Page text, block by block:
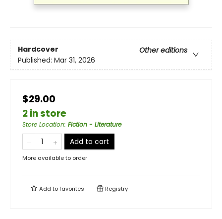
Hardcover
Other editions
Published: Mar 31, 2026
$29.00
2 in store
Store Location: Fiction - Literature
Add to cart
More available to order
Add tofavorites Registry